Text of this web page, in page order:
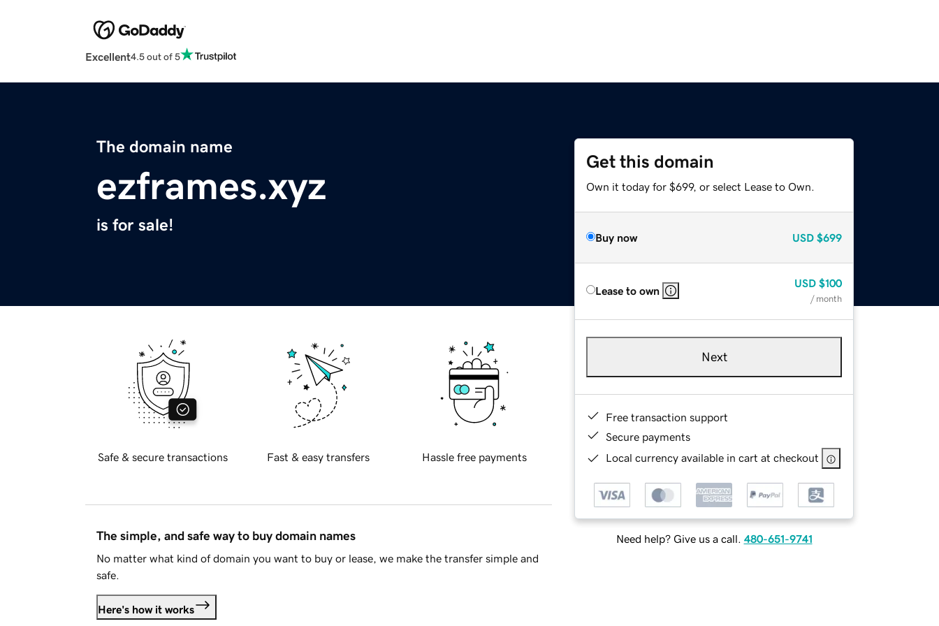
Excellent4.5 out of 5
The domain name
ezframes.xyz
is for sale!
Get this domain
Own it today for $699, or select Lease to Own.
Buy now USD $699
Lease to own
USD $100
/ month
Next
Free transaction support
Secure payments
Local currency available in cart at checkout
Need help? Give us a call. 480-651-9741
Safe & secure transactions Fast & easy transfers Hassle free payments
The simple, and safe way to buy domain names
No matter what kind of domain you want to buy or lease, we make the transfer simple and
safe.
Here's how it works